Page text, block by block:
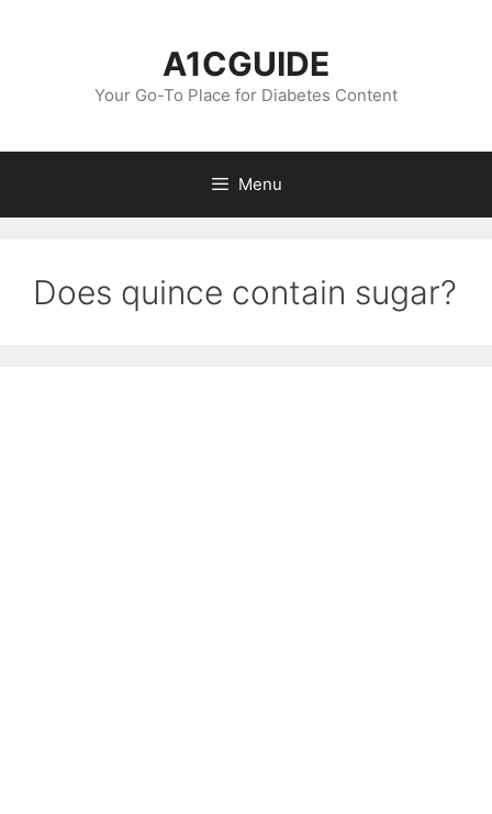
A1CGUIDE
Your Go-To Place for Diabetes Content
Menu
Does quince contain sugar?